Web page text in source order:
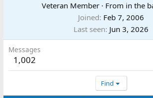
Veteran Member · From in the
Joined Feb 7, 2006
Last seen Jun 3, 2026
Messages
1,002
Find